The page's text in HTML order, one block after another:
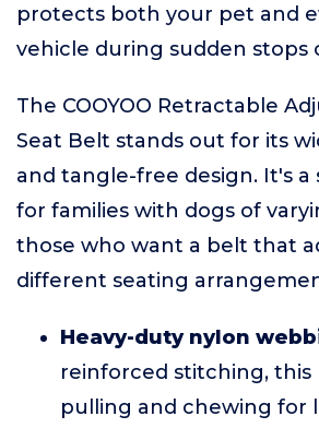
protects both your pet and
vehicle during sudden stops
The COOYOO Retractable
Seat Belt stands out for its
and tangle-free design. It's
for families with dogs of
those who want a belt that
different seating
Heavy-duty nylon
reinforced stitching, this
pulling and chewing for